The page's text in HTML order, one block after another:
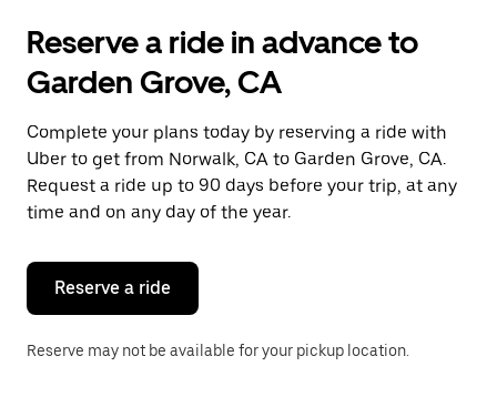
the
and
a
date.
Press
the
escape
button
close
calendar.
Reserve a ride in advance to
Garden Grove, CA
Complete your plans today by reserving a ride with
Uber to get from Norwalk, CA to Garden Grove, CA.
Request a ride up to 90 days before your trip, at any
time and on any day of the year.
Reserve a ride
Reserve may not be available for your pickup location.